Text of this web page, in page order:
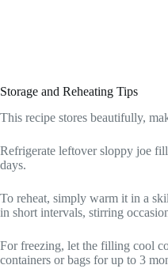
Storage and Reheating Tips
This recipe stores beautifully,
Refrigerate leftover sloppy joe
days.
To reheat, simply warm it in a
in short intervals, stirring
For freezing, let the filling cool
containers or bags for up to 3